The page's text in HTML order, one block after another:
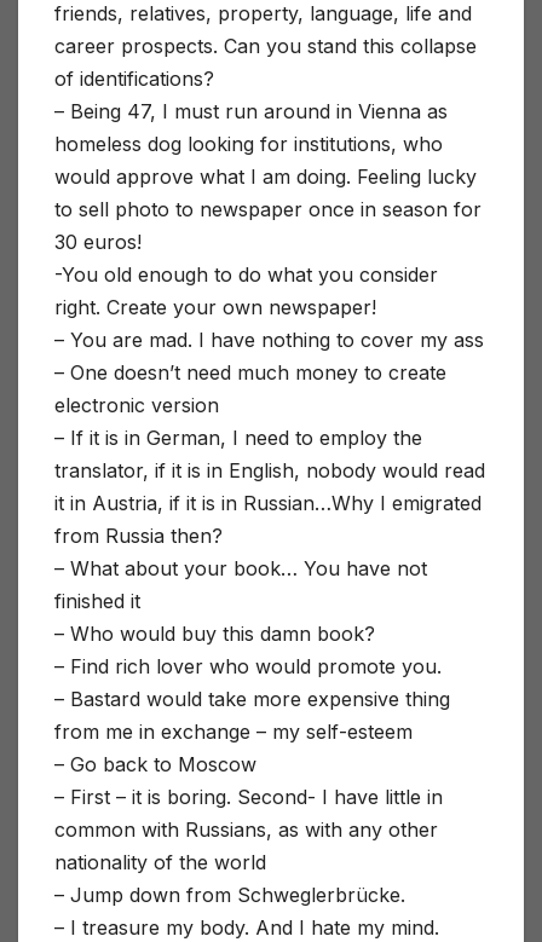
friends, relatives, property, language, life and
career prospects. Can you stand this collapse
of identifications?
– Being 47, I must run around in Vienna as
homeless dog looking for institutions, who
would approve what I am doing. Feeling lucky
to sell photo to newspaper once in season for
30 euros!
-You old enough to do what you consider
right. Create your own newspaper!
– You are mad. I have nothing to cover my ass
– One doesn’t need much money to create
electronic version
– If it is in German, I need to employ the
translator, if it is in English, nobody would read
it in Austria, if it is in Russian…Why I emigrated
from Russia then?
– What about your book… You have not
finished it
– Who would buy this damn book?
– Find rich lover who would promote you.
– Bastard would take more expensive thing
from me in exchange – my self-esteem
– Go back to Moscow
– First – it is boring. Second- I have little in
common with Russians, as with any other
nationality of the world
– Jump down from Schweglerbrücke.
– I treasure my body. And I hate my mind.